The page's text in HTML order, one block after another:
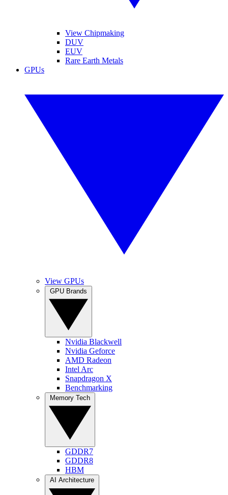
View Chipmaking
DUV
EUV
Rare Earth Metals
GPUs
View GPUs
Nvidia Blackwell
Nvidia Geforce
AMD Radeon
Intel Arc
Snapdragon X
Benchmarking
GDDR7
GDDR8
HBM